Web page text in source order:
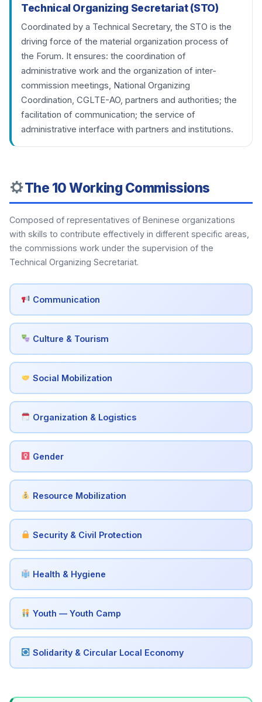
Technical Organizing Secretariat (STO)
Coordinated by a Technical Secretary, the STO is the
driving force of the material organization process of
the Forum. It ensures: the coordination of
administrative work and the organization of inter-
commission meetings, National Organizing
Coordination, CGLTE-AO, partners and authorities; the
facilitation of communication; the service of
administrative interface with partners and institutions.
The 10 Working Commissions
Composed of representatives of Beninese organizations
with skills to contribute effectively in different specific areas,
the commissions work under the supervision of the
Technical Organizing Secretariat.
Communication
Culture & Tourism
Social Mobilization
Organization & Logistics
Gender
Resource Mobilization
Security & Civil Protection
Health & Hygiene
Youth — Youth Camp
Solidarity & Circular Local Economy